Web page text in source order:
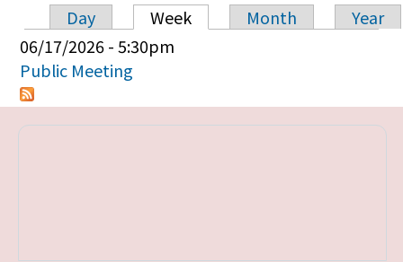
Primary tabs
Day Week Month
Year
06/17/2026 - 5:30pm
Public Meeting